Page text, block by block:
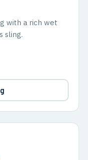
with a rich wet
sling.